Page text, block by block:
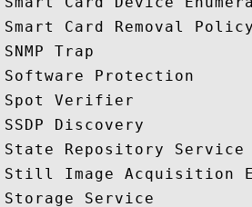
Smart Card Removal Policy
SNMP Trap
Software Protection
Spot Verifier
SSDP Discovery
State Repository Service
Still Image Acquisition
Storage Service